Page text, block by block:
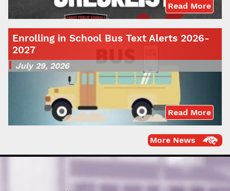
Read More
Enrolling in School Bus Text Alerts 2026-
2027
July 29, 2026
Read More
More News